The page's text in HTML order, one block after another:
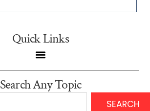
Quick Links
Search Any Topic
SEARCH